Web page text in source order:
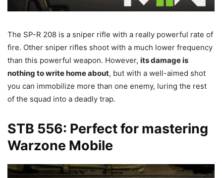
The SP-R 208 is a sniper rifle with a really powerful rate of
fire. Other sniper rifles shoot with a much lower frequency
than this powerful weapon. However, its damage is
nothing to write home about, but with a well-aimed shot
you can immobilize more than one enemy, luring the rest
of the squad into a deadly trap.
STB 556: Perfect for mastering
Warzone Mobile